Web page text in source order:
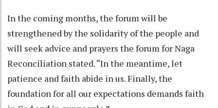
In the coming months, the forum will be
strengthened by the solidarity of the people and
will seek advice and prayers the forum for Naga
Reconciliation stated. “In the meantime, let
patience and faith abide in us. Finally, the
foundation for all our expectations demands faith